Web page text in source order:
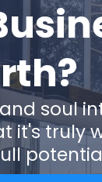
soul
it's truly